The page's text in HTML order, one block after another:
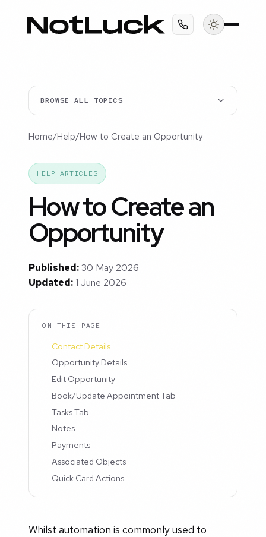
BROWSE ALL TOPICS
Home/Help/How to Create an Opportunity
HELP ARTICLES
How to Create an
Opportunity
Published:30 May 2026
Updated:1 June 2026
ON THIS PAGE
Contact Details
Opportunity Details
Edit Opportunity
Book/Update Appointment Tab
Tasks Tab
Notes
Payments
Associated Objects
Quick Card Actions
Whilst automation is commonly used to